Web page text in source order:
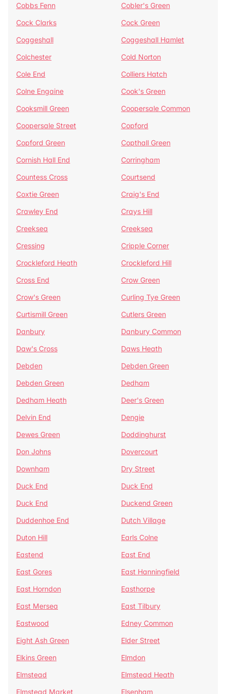
Cobbs Fenn
Cobler's Green
Cock Clarks
Cock Green
Coggeshall
Coggeshall Hamlet
Colchester
Cold Norton
Cole End
Colliers Hatch
Colne Engaine
Cook's Green
Cooksmill Green
Coopersale Common
Coopersale Street
Copford
Copford Green
Copthall Green
Cornish Hall End
Corringham
Countess Cross
Courtsend
Coxtie Green
Craig's End
Crawley End
Crays Hill
Creeksea
Creeksea
Cressing
Cripple Corner
Crockleford Heath
Crockleford Hill
Cross End
Crow Green
Crow's Green
Curling Tye Green
Curtismill Green
Cutlers Green
Danbury
Danbury Common
Daw's Cross
Daws Heath
Debden
Debden Green
Debden Green
Dedham
Dedham Heath
Deer's Green
Delvin End
Dengie
Dewes Green
Doddinghurst
Don Johns
Dovercourt
Downham
Dry Street
Duck End
Duck End
Duck End
Duckend Green
Duddenhoe End
Dutch Village
Duton Hill
Earls Colne
Eastend
East End
East Gores
East Hanningfield
East Horndon
Easthorpe
East Mersea
East Tilbury
Eastwood
Edney Common
Eight Ash Green
Elder Street
Elkins Green
Elmdon
Elmstead
Elmstead Heath
Elmstead Market
Elsenham